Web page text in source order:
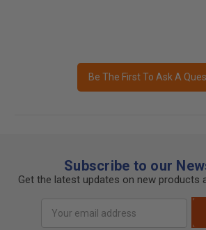
Be The First To Ask A
Subscribe to our
Get the latest updates on new products
Address